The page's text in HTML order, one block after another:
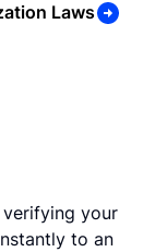
Laws
your
to an